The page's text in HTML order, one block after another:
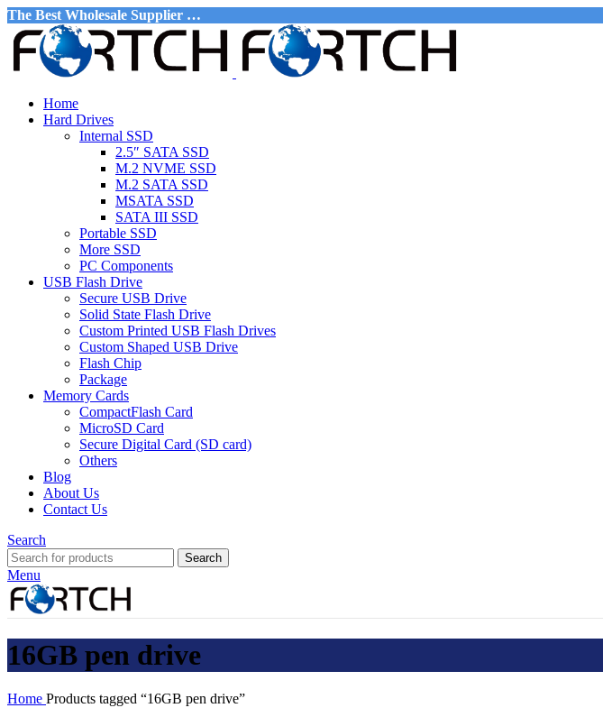
The Best Wholesale Supplier …
Home
Hard Drives
Internal SSD
2.5″ SATA SSD
M.2 NVME SSD
M.2 SATA SSD
MSATA SSD
SATA III SSD
Portable SSD
More SSD
PC Components
USB Flash Drive
Secure USB Drive
Solid State Flash Drive
Custom Printed USB Flash Drives
Custom Shaped USB Drive
Flash Chip
Package
Memory Cards
CompactFlash Card
MicroSD Card
Secure Digital Card (SD card)
Others
Blog
About Us
Contact Us
Search
Search
Menu
16GB pen drive
Home Products tagged “16GB pen drive”